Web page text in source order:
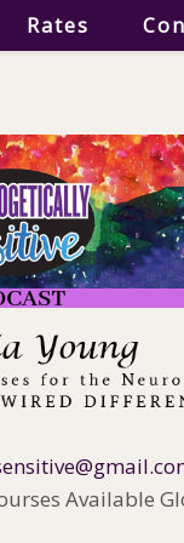
Rates
Available